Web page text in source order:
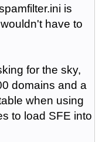
is
have to
for the sky,
domains and a
when using
to load SFE into